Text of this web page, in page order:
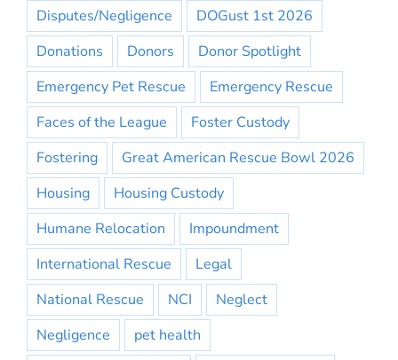
Disputes/Negligence
DOGust 1st 2026
Donations
Donors
Donor Spotlight
Emergency Pet Rescue
Emergency Rescue
Faces of the League
Foster Custody
Fostering
Great American Rescue Bowl 2026
Housing
Housing Custody
Humane Relocation
Impoundment
International Rescue
Legal
National Rescue
NCI
Neglect
Negligence
pet health